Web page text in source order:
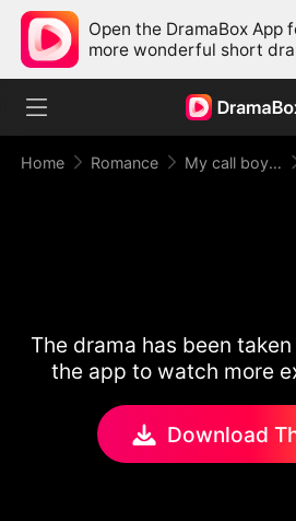
Open the DramaBox App
more wonderful short
Home Romance My call boy, my loyal CEO！
The drama has been
the app to watch more
Download